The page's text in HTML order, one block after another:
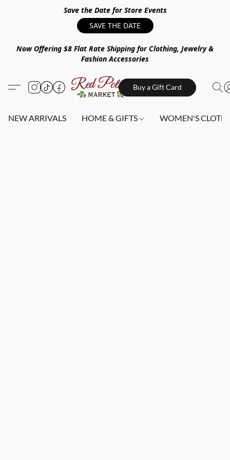
Save the Date for Store Events
SAVE THE DATE
Now Offering $8 Flat Rate Shipping for Clothing, Jewelry &
Fashion Accessories
Buy a Gift Card
NEW ARRIVALS HOME & GIFTS WOMEN'S